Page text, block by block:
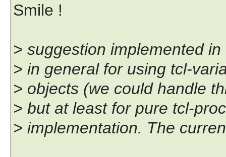
Smile !
> suggestion implemented
> in general for using tcl-
> objects (we could handle
> but at least for pure tcl-
> implementation. The